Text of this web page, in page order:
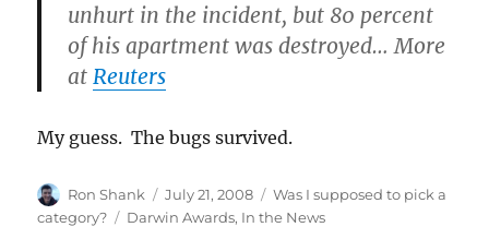
unhurt in the incident, but 80 percent
of his apartment was destroyed… More
atReuters
My guess. The bugs survived.
Author
Ron Shank
Posted
on
July 21, 2008 Categories
Was I supposed to pick a
category?
Tags
Darwin Awards, In the News